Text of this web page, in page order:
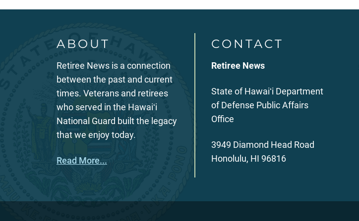
ABOUT
Retiree News is a connection
between the past and current
times. Veterans and retirees
who served in the Hawaiʻi
National Guard built the legacy
that we enjoy today.
Read More...
CONTACT
Retiree News
State of Hawaiʻi Department
of Defense Public Affairs
Office
3949 Diamond Head Road
Honolulu, HI 96816